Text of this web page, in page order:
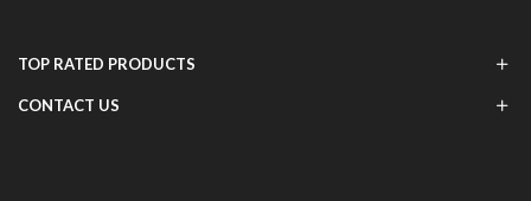
TOP RATED PRODUCTS
CONTACT US